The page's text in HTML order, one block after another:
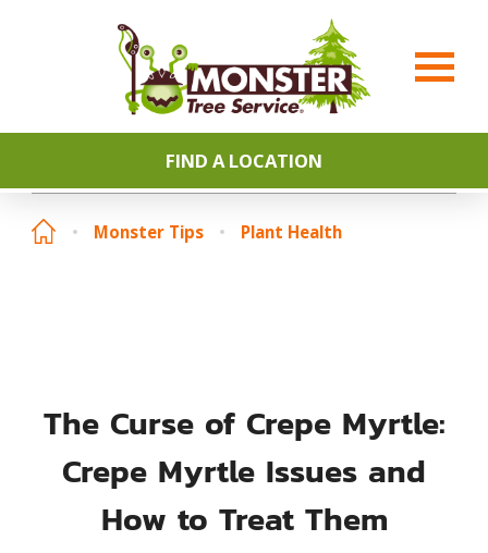
FIND A LOCATION
Monster Tips Plant Health
The Curse of Crepe Myrtle:
Crepe Myrtle Issues and
How to Treat Them